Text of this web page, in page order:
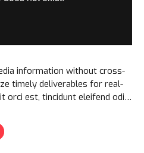
information without cross-
timely deliverables for real-
orci est, tincidunt eleifend odio